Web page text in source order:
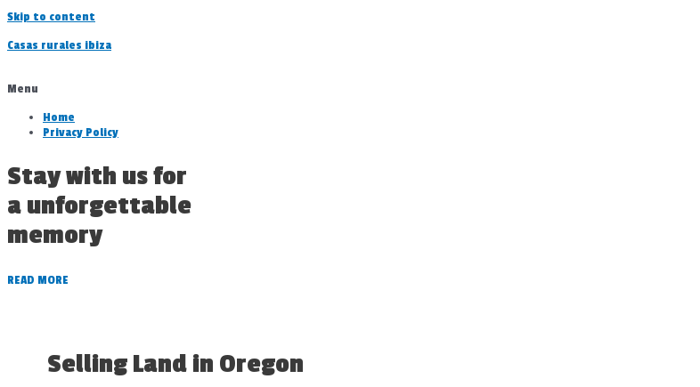
Skip to content
Casas rurales ibiza
Menu
Home
Privacy Policy
Stay with us for
a unforgettable
memory
READ MORE
Selling Land in Oregon